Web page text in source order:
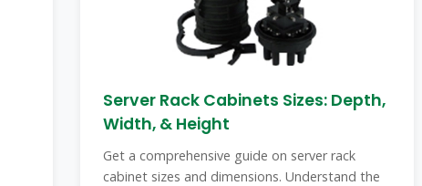
Server Rack Cabinets Sizes: Depth,
Width, & Height
Get a comprehensive guide on server rack
cabinet sizes and dimensions. Understand the